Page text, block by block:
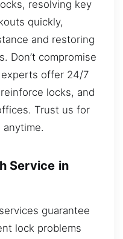
resolving key
quickly,
and restoring
Don’t compromise
offer 24/7
locks, and
Trust us for
Service in
guarantee
lock problems